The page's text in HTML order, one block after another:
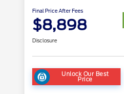
Final Price After Fees
$8,898
Disclosure
Unlock Our Best
Price